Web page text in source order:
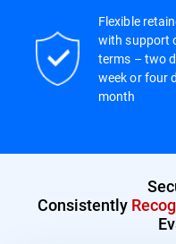
Flexible
with support
terms – two
week or four
month
Consistently